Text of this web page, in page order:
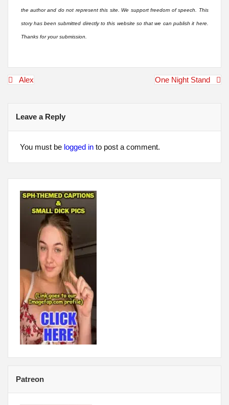
the author and do not represent this site. We support freedom of speech. This
story has been submitted directly to this website so that we can publish it here.
Thanks for your submission.
PostAlex One Night Stand
Leave a Reply
You must be logged into post a comment.
Patreon